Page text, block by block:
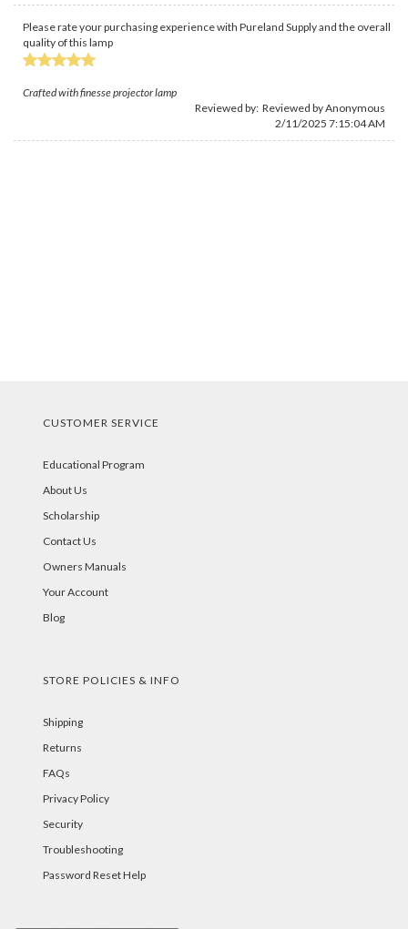
Please rate your purchasing experience with Pureland Supply and the overall
quality of this lamp
Crafted with finesse projector lamp
Reviewed by: Reviewed by Anonymous
2/11/2025 7:15:04 AM
CUSTOMER SERVICE
Educational Program
About Us
Scholarship
Contact Us
Owners Manuals
Your Account
Blog
STORE POLICIES & INFO
Shipping
Returns
FAQs
Privacy Policy
Security
Troubleshooting
Password Reset Help